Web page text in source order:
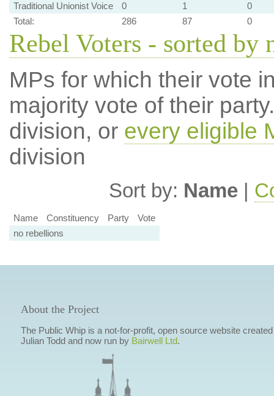
Traditional Unionist Voice
0 1 0
Total:
286 87 0
Rebel Voters - sorted by
MPs for which their vote
majority vote of their
division, or every eligible
division
Sort by: Name |
Name Constituency Party
Vote
no rebellions
About the Project
The Public Whip is a not-for-profit, open source website
Julian Todd and now run by Bairwell Ltd.